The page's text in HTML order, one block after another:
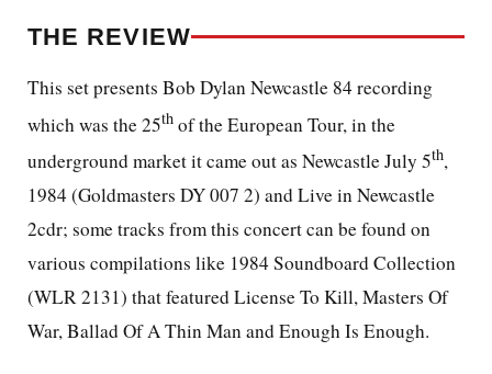
THE REVIEW
This set presents Bob Dylan Newcastle 84 recording
which was the 25th of the European Tour, in the
underground market it came out as Newcastle July 5th,
1984 (Goldmasters DY 007 2) and Live in Newcastle
2cdr; some tracks from this concert can be found on
various compilations like 1984 Soundboard Collection
(WLR 2131) that featured License To Kill, Masters Of
War, Ballad Of A Thin Man and Enough Is Enough.